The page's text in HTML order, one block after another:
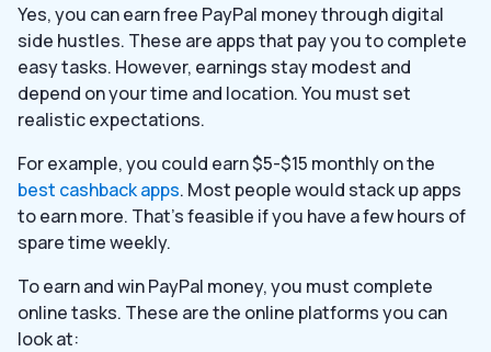
Yes, you can earn free PayPal money through digital
side hustles. These are apps that pay you to complete
easy tasks. However, earnings stay modest and
depend on your time and location. You must set
realistic expectations.
For example, you could earn $5-$15 monthly on the
best cashback apps. Most people would stack up apps
to earn more. That’s feasible if you have a few hours of
spare time weekly.
To earn and win PayPal money, you must complete
online tasks. These are the online platforms you can
look at: